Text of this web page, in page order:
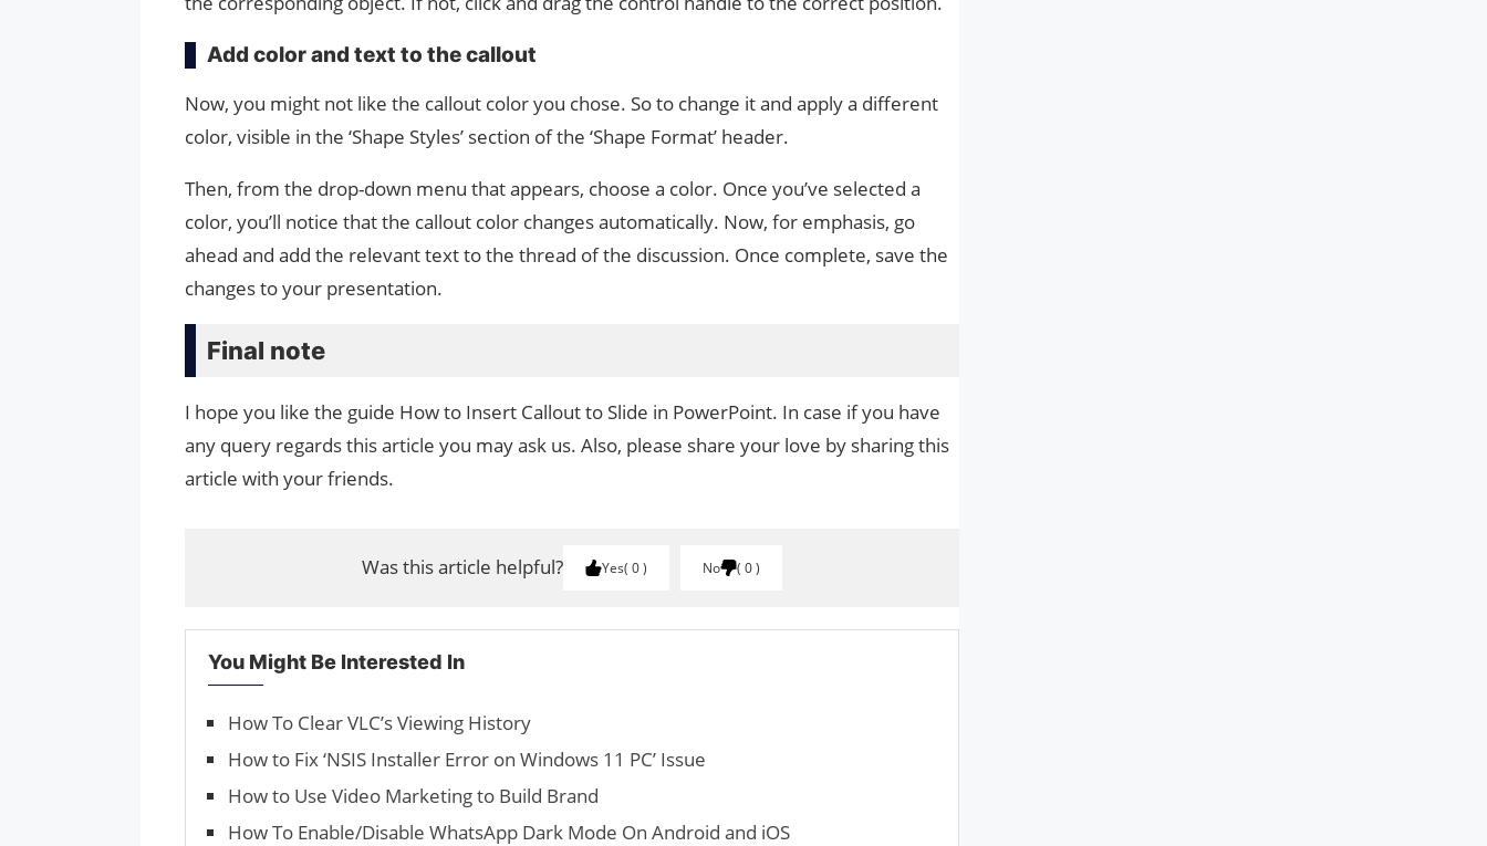
Add color and text to the callout
Now, you might not like the callout color you chose. So to change it and apply a different
color, visible in the ‘Shape Styles’ section of the ‘Shape Format’ header.
Then, from the drop-down menu that appears, choose a color. Once you’ve selected a
color, you’ll notice that the callout color changes automatically. Now, for emphasis, go
ahead and add the relevant text to the thread of the discussion. Once complete, save the
changes to your presentation.
Final note
I hope you like the guide How to Insert Callout to Slide in PowerPoint. In case if you have
any query regards this article you may ask us. Also, please share your love by sharing this
article with your friends.
Was this article helpful? Yes 0 No 0
You Might Be Interested In
How To Clear VLC’s Viewing History
How to Fix ‘NSIS Installer Error on Windows 11 PC’ Issue
How to Use Video Marketing to Build Brand
How To Enable/Disable WhatsApp Dark Mode On Android and iOS